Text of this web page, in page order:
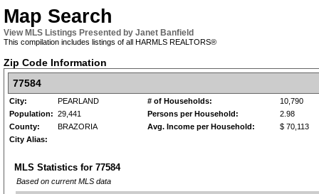
Map Search
View MLS Listings Presented by Janet Banfield
This compilation includes listings of all HARMLS REALTORS®
Zip Code Information
77584
City: PEARLAND # of Households:
10,790
Population: 29,441 Persons per Household:
2.98
County:
BRAZORIA Avg. Income per Household:
$ 70,113
City Alias:
MLS Statistics for 77584
Based on current MLS data